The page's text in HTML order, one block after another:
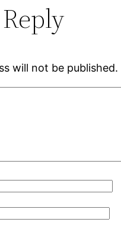
will not be published.